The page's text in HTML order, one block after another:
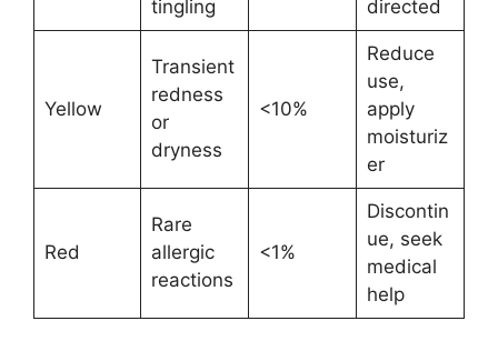
tingling
directed
Yellow
Transient
redness
or
dryness
<10%
Reduce
use,
apply
moisturiz
er
Red
Rare
allergic
reactions
<1%
Discontin
ue, seek
medical
help